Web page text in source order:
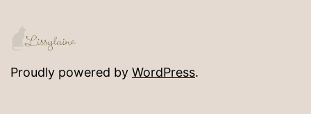
Proudly powered by WordPress.